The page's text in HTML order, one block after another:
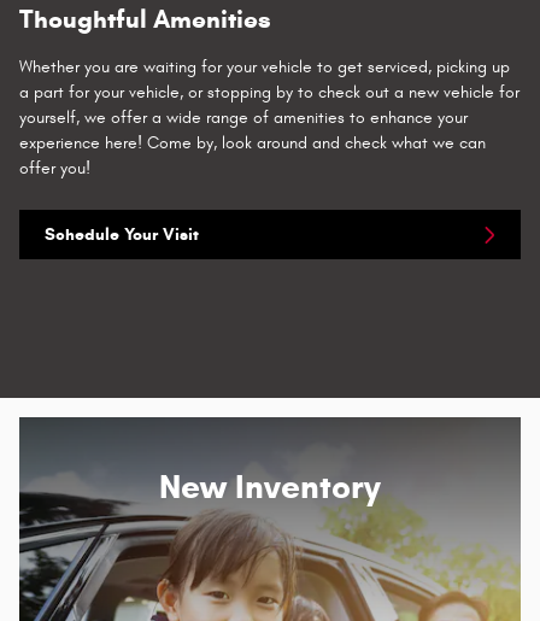
Thoughtful Amenities
Whether you are waiting for your vehicle to get serviced, picking up
a part for your vehicle, or stopping by to check out a new vehicle for
yourself, we offer a wide range of amenities to enhance your
experience here! Come by, look around and check what we can
offer you!
Schedule Your Visit
New Inventory